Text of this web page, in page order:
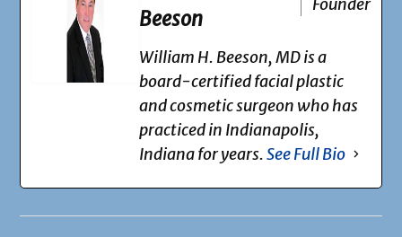
Beeson
Founder
William H. Beeson, MD is a
board-certified facial plastic
and cosmetic surgeon who has
practiced in Indianapolis,
Indiana for years.See Full Bio